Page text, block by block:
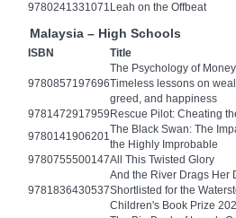
9780241331071 Leah on the Offbeat
Malaysia – High Schools
ISBN Title
9780857197696
The Psychology of
Timeless lessons on
greed, and happiness
9781472917959 Rescue Pilot: Cheating
9780141906201
The Black Swan: The
the Highly Improbable
9780755500147All This Twisted Glory
9781836430537
And the River Drags Her
Shortlisted for the
Children's Book Prize